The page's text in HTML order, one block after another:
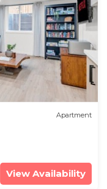
Apartment
View Availability